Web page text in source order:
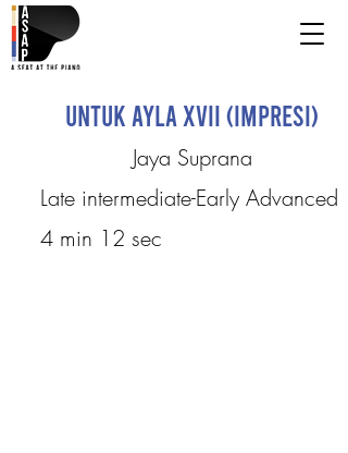
Untuk Ayla XVII (Impresi)
Jaya Suprana
Late intermediate-Early Advanced
4 min 12 sec